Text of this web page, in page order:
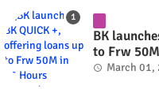
BK
to Frw
March 01,